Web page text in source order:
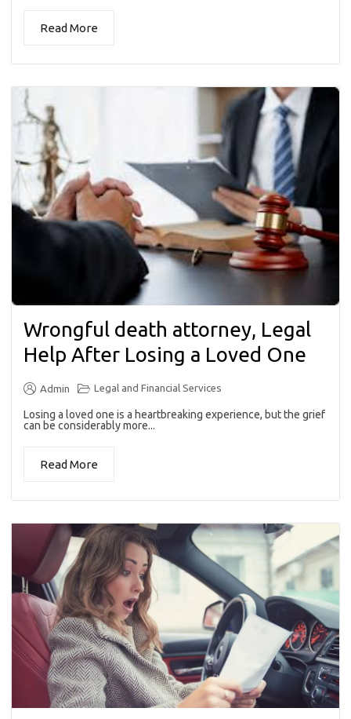
Read More
Wrongful death attorney, Legal
Help After Losing a Loved One
Admin Legal and Financial Services
Losing a loved one is a heartbreaking experience, but the grief
can be considerably more...
Read More